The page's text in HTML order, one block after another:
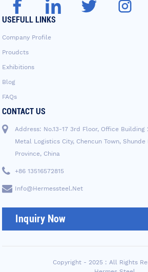
USEFULL LINKS
Company Profile
Proudcts
Exhibitions
Blog
FAQs
CONTACT US
Address: No.13-17 3rd Floor, Office
Metal Logistics City, Chencun Town,
Province, China
+86 13516572815
Info@hermessteel.net
Inquiry Now
Copyright - 2025 : All Rights